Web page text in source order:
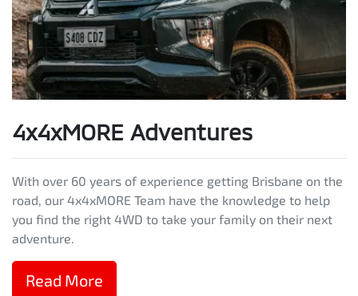
4x4xMORE Adventures
With over 60 years of experience getting Brisbane on the
road, our 4x4xMORE Team have the knowledge to help
you find the right 4WD to take your family on their next
adventure.
Read More